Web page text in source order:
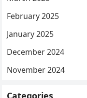
February 2025
January 2025
December 2024
November 2024